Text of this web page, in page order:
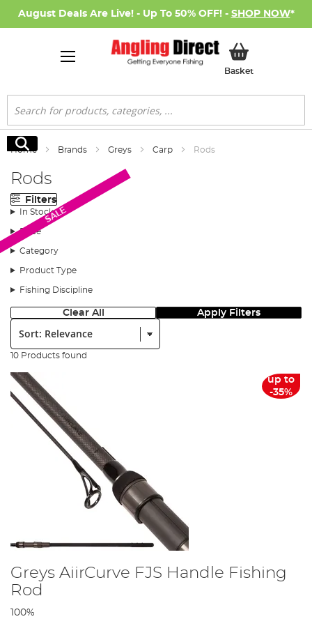
August Deals Are Live! - Up To 50% OFF! - SHOP NOW*
BasketMy Basket
Search
Search
Home Brands Greys Carp Rods
Rods
Filters
In Stock
Price
Category
Product Type
Fishing Discipline
Clear All Apply Filters
Sort:
10 Products found
SALE
up to
-35%
Greys AiirCurve FJS Handle Fishing
Rod
100%